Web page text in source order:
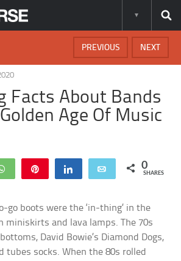
NEXT
PREVIOUS
Facts About Bands
Age Of Music
WhatsApp Share Email 0
SHARES
go boots were the ‘in-thing’ in the
miniskirts and lava lamps. The 70s
David Bowie’s Diamond Dogs,
tubes socks. When the 80s rolled